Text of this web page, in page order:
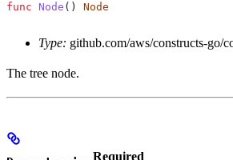
func Node () Node
Type: github.com/aws/constructs-go/
The tree node.
Required